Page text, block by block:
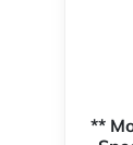
**